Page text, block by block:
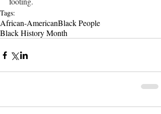
Tags:
African-AmericanBlack People
Black History Month